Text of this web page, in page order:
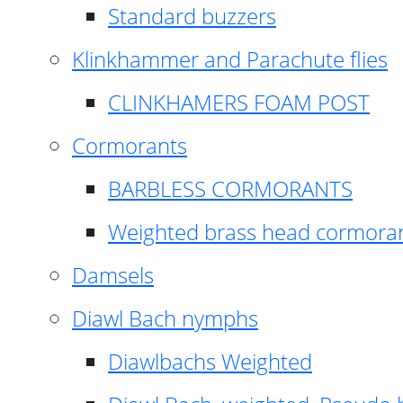
Standard buzzers
Klinkhammer and Parachute flies
CLINKHAMERS FOAM POST
Cormorants
BARBLESS CORMORANTS
Weighted brass head
Damsels
Diawl Bach nymphs
Diawlbachs Weighted